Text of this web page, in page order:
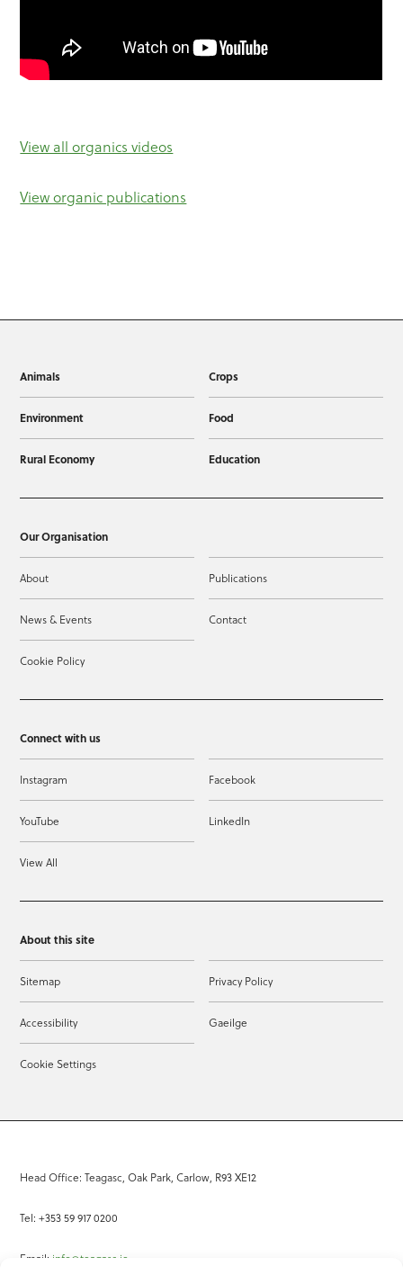
View all organics videos
View organic publications
Animals Crops
Environment Food
Rural Economy Education
Our Organisation
About Publications
News & Events Contact
Cookie Policy
Connect with us
Instagram Facebook
YouTube LinkedIn
View All
About this site
Sitemap Privacy Policy
Accessibility Gaeilge
Cookie Settings
Head Office: Teagasc, Oak Park, Carlow, R93 XE12
Tel: +353 59 917 0200
Email: info@teagasc.ie